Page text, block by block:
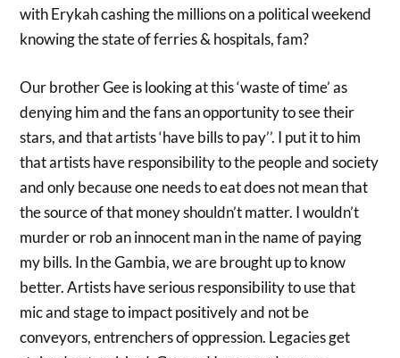
with Erykah cashing the millions on a political weekend
knowing the state of ferries & hospitals, fam?
Our brother Gee is looking at this ‘waste of time’ as
denying him and the fans an opportunity to see their
stars, and that artists ‘have bills to pay’’. I put it to him
that artists have responsibility to the people and society
and only because one needs to eat does not mean that
the source of that money shouldn’t matter. I wouldn’t
murder or rob an innocent man in the name of paying
my bills. In the Gambia, we are brought up to know
better. Artists have serious responsibility to use that
mic and stage to impact positively and not be
conveyors, entrenchers of oppression. Legacies get